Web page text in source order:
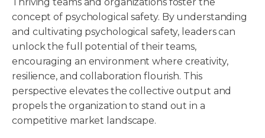
concept of psychological safety. By understanding
and cultivating psychological safety, leaders can
unlock the full potential of their teams,
encouraging an environment where creativity,
resilience, and collaboration flourish. This
perspective elevates the collective output and
propels the organization to stand out in a
competitive market landscape.